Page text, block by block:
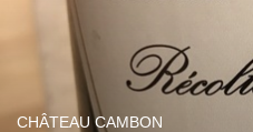
CHÂTEAU CAMBON